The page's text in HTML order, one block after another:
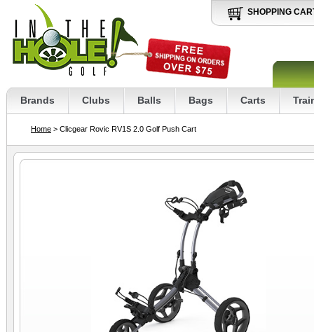
SHOPPING
Brands Clubs Balls Bags Carts
Home > Clicgear Rovic RV1S 2.0 Golf Push Cart